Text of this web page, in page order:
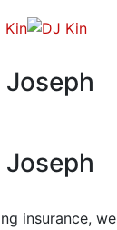
Joseph
Joseph
insurance, we